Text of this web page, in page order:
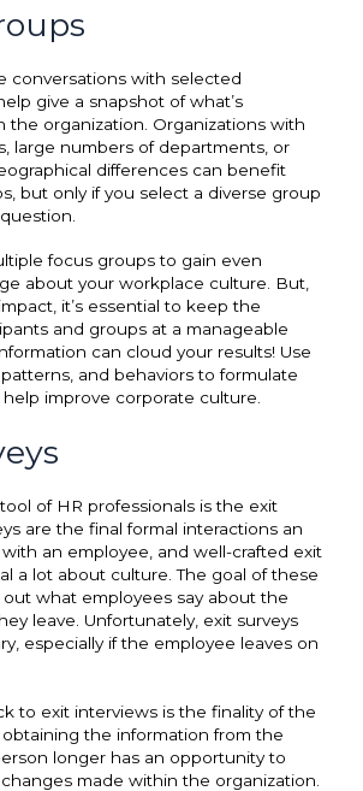
conversations with selected
give a snapshot of what’s
the organization. Organizations with
large numbers of departments, or
differences can benefit
but only if you select a diverse group
focus groups to gain even
about your workplace culture. But,
it’s essential to keep the
and groups at a manageable
can cloud your results! Use
and behaviors to formulate
improve corporate culture.
of HR professionals is the exit
are the final formal interactions an
an employee, and well-crafted exit
a lot about culture. The goal of these
out what employees say about the
leave. Unfortunately, exit surveys
especially if the employee leaves on
to exit interviews is the finality of the
the information from the
longer has an opportunity to
made within the organization.